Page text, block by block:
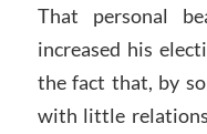
That personal
increased his
the fact that, by
with little